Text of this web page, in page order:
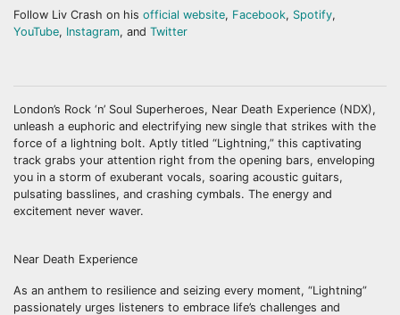
Follow Liv Crash on his official website, Facebook, Spotify,
YouTube, Instagram, and Twitter
London’s Rock ‘n’ Soul Superheroes, Near Death Experience (NDX),
unleash a euphoric and electrifying new single that strikes with the
force of a lightning bolt. Aptly titled “Lightning,” this captivating
track grabs your attention right from the opening bars, enveloping
you in a storm of exuberant vocals, soaring acoustic guitars,
pulsating basslines, and crashing cymbals. The energy and
excitement never waver.
Near Death Experience
As an anthem to resilience and seizing every moment, “Lightning”
passionately urges listeners to embrace life’s challenges and